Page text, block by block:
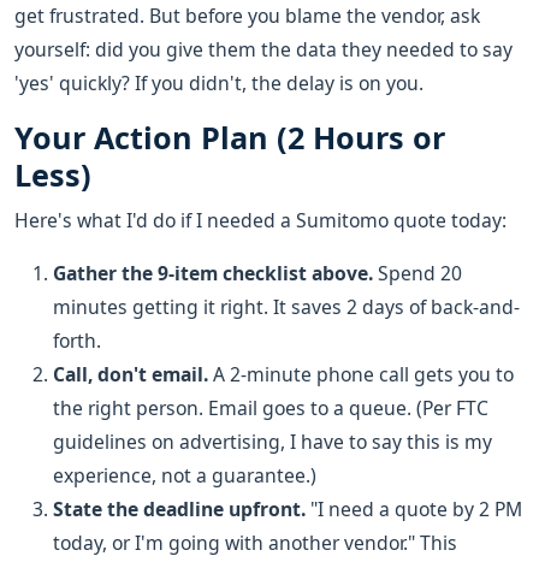
get frustrated. But before you blame the vendor, ask
yourself: did you give them the data they needed to say
'yes' quickly? If you didn't, the delay is on you.
Your Action Plan (2 Hours or
Less)
Here's what I'd do if I needed a Sumitomo quote today:
Gather the 9-item checklist above.Spend 20
minutes getting it right. It saves 2 days of back-and-
forth.
Call, don't email.A 2-minute phone call gets you to
the right person. Email goes to a queue. (Per FTC
guidelines on advertising, I have to say this is my
experience, not a guarantee.)
State the deadline upfront. "I need a quote by 2 PM
today, or I'm going with another vendor." This